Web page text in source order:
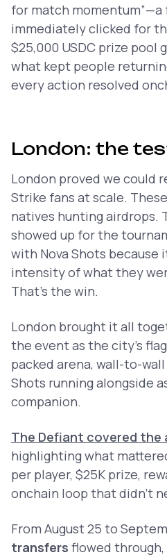
for match momentum”—a
immediately clicked for
$25,000 USDC prize pool
what kept people
every action resolved
London: the
London proved we could
Strike fans at scale.
natives hunting airdrops.
showed up for the
with Nova Shots because
intensity of what they
That's the win.
London brought it all
the event as the city’s
packed arena, wall-to-
Shots running alongside
companion.
The Defiant covered
highlighting what
per player, $25K prize,
onchain loop that didn’t
From August 25 to
transfers flowed